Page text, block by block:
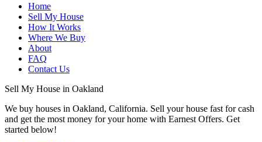
Home
Sell My House
How It Works
Where We Buy
About
FAQ
Contact Us
Sell My House in Oakland
We buy houses in Oakland, California. Sell your house fast for cash
and get the most money for your home with Earnest Offers. Get
started below!